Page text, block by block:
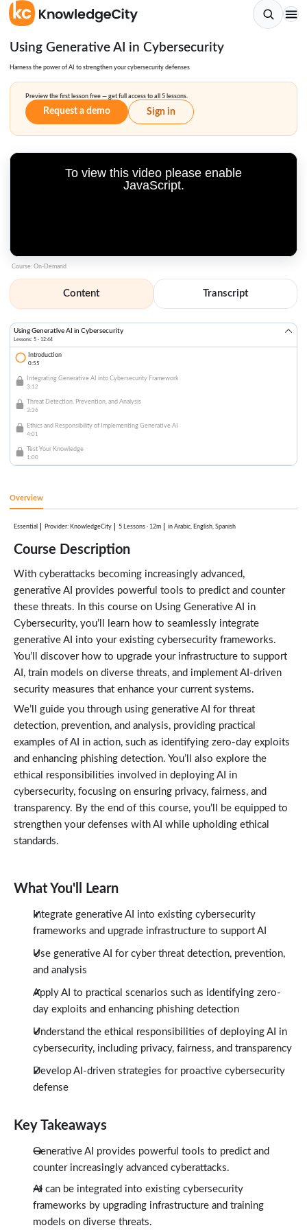
Using Generative AI in Cybersecurity
Harness the power of AI to strengthen your cybersecurity defenses
Preview the first lesson free — get full access to all 5 lessons.
Request a demo Sign in
To view this video please enable
JavaScript.
Course: On-Demand
Content Transcript
Using Generative AI in Cybersecurity
Lessons: 5 · 12:44
Introduction
0:55
Integrating Generative AI into Cybersecurity Framework
3:12
Threat Detection, Prevention, and Analysis
3:36
Ethics and Responsibility of Implementing Generative AI
4:01
Test Your Knowledge
1:00
Overview
Essential Provider: KnowledgeCity 5 Lessons· 12m in Arabic, English, Spanish
Course Description
With cyberattacks becoming increasingly advanced,
generative AI provides powerful tools to predict and counter
these threats. In this course on Using Generative AI in
Cybersecurity, you’ll learn how to seamlessly integrate
generative AI into your existing cybersecurity frameworks.
You’ll discover how to upgrade your infrastructure to support
AI, train models on diverse threats, and implement AI-driven
security measures that enhance your current systems.
We’ll guide you through using generative AI for threat
detection, prevention, and analysis, providing practical
examples of AI in action, such as identifying zero-day exploits
and enhancing phishing detection. You’ll also explore the
ethical responsibilities involved in deploying AI in
cybersecurity, focusing on ensuring privacy, fairness, and
transparency. By the end of this course, you’ll be equipped to
strengthen your defenses with AI while upholding ethical
standards.
What You'll Learn
Integrate generative AI into existing cybersecurity
frameworks and upgrade infrastructure to support AI
Use generative AI for cyber threat detection, prevention,
and analysis
Apply AI to practical scenarios such as identifying zero-
day exploits and enhancing phishing detection
Understand the ethical responsibilities of deploying AI in
cybersecurity, including privacy, fairness, and transparency
Develop AI-driven strategies for proactive cybersecurity
defense
Key Takeaways
Generative AI provides powerful tools to predict and
counter increasingly advanced cyberattacks.
AI can be integrated into existing cybersecurity
frameworks by upgrading infrastructure and training
models on diverse threats.